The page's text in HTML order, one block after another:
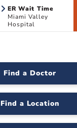
ER Wait Time
Miami Valley
Hospital
Find a Doctor
Find a Location